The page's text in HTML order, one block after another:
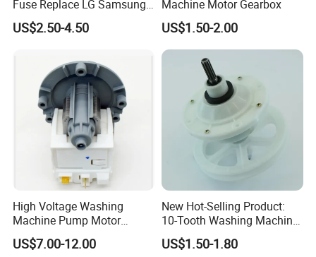
Fuse Replace LG Samsung
Washer
US$2.50-4.50
Machine Motor Gearbox
US$1.50-2.00
High Voltage Washing
Machine Pump Motor
Assembly 110V 220V China
Made
US$7.00-12.00
New Hot-Selling Product:
10-Tooth Washing Machine
Gearbox
US$1.50-1.80